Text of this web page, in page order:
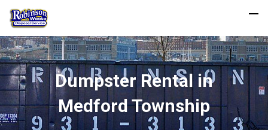
Dumpster Rental in
Medford Township